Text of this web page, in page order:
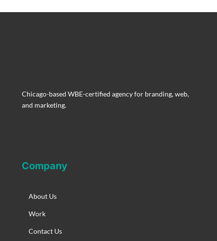
Chicago-based WBE-certified agency for branding, web,
and marketing.
Company
About Us
Work
Contact Us